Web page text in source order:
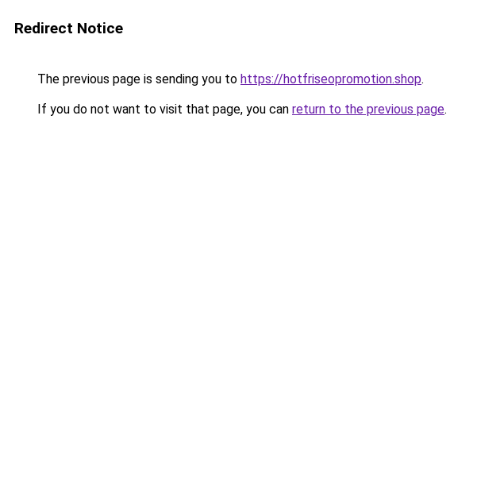
Redirect Notice
The previous page is sending you to https://hotfriseopromotion.shop.
If you do not want to visit that page, you can return to the previous page.